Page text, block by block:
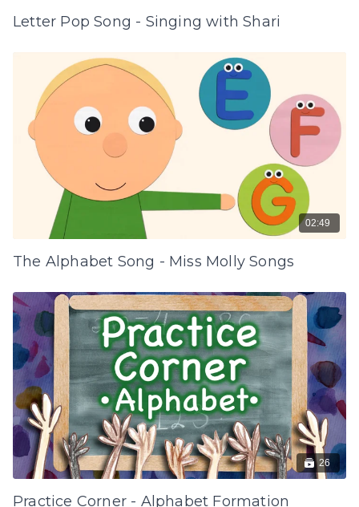
Letter Pop Song - Singing with Shari
02:49
The Alphabet Song - Miss Molly Songs
26
Practice Corner - Alphabet Formation